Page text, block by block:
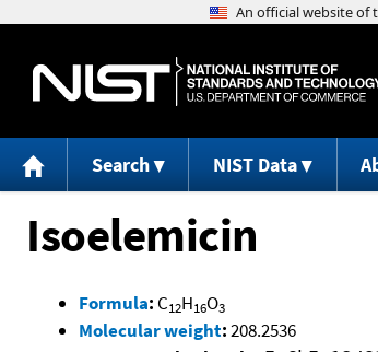
Search NIST Data
Isoelemicin
Formula: C12H16O3
Molecular weight:208.2536